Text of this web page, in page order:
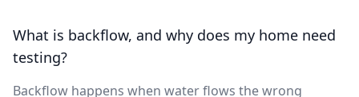
What is backflow, and why does my home need
testing?
Backflow happens when water flows the wrong